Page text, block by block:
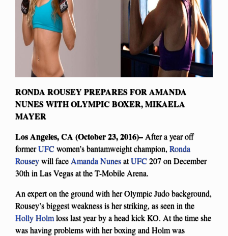
RONDA ROUSEY PREPARES FOR AMANDA
NUNES WITH OLYMPIC BOXER, MIKAELA
MAYER
Los Angeles, CA (October 23, 2016)– After a year off
formerUFC women’s bantamweight champion, Ronda
Rouseywill face Amanda NunesatUFC 207 on December
30th in Las Vegas at the T-Mobile Arena.
An expert on the ground with her Olympic Judo background,
Rousey’s biggest weakness is her striking, as seen in the
Holly Holmloss last year by a head kick KO. At the time she
was having problems with her boxing and Holm was